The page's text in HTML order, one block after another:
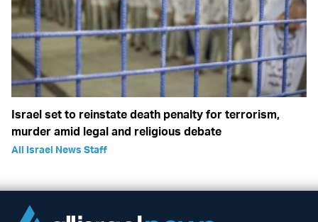
Israel set to reinstate death penalty for terrorism,
murder amid legal and religious debate
All Israel News Staff